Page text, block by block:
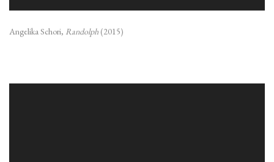
Angelika Schori, Randolph (2015)